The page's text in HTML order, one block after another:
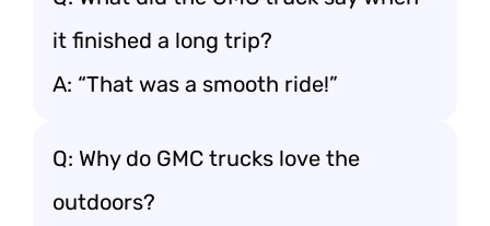
it finished a long trip?
A: “That was a smooth ride!”
Q: Why do GMC trucks love the
outdoors?